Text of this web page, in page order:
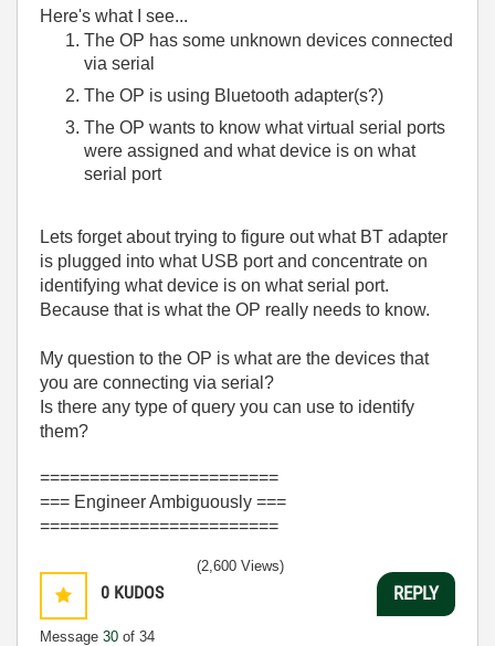
Here's what I see...
The OP has some unknown devices connected
via serial
The OP is using Bluetooth adapter(s?)
The OP wants to know what virtual serial ports
were assigned and what device is on what
serial port
Lets forget about trying to figure out what BT adapter
is plugged into what USB port and concentrate on
identifying what device is on what serial port.
Because that is what the OP really needs to know.
My question to the OP is what are the devices that
you are connecting via serial?
Is there any type of query you can use to identify
them?
========================
=== Engineer Ambiguously ===
========================
0 KUDOS
Message 30 of 34
(2,600 Views)
REPLY